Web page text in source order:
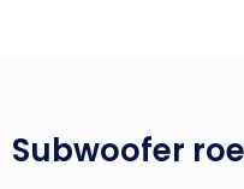
Subwoofer